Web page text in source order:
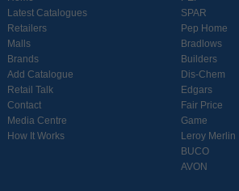
Latest Catalogues
Retailers
Malls
Brands
Add Catalogue
Retail Talk
Contact
Media Centre
How It Works
SPAR
Pep Home
Bradlows
Builders
Dis-Chem
Edgars
Fair Price
Game
Leroy Merlin
BUCO
AVON